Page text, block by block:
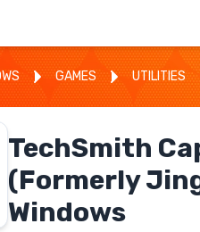
GAMES UTILITIES
TechSmith
(Formerly
Windows